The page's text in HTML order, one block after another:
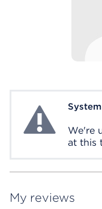
System Error
We're
at this
My reviews